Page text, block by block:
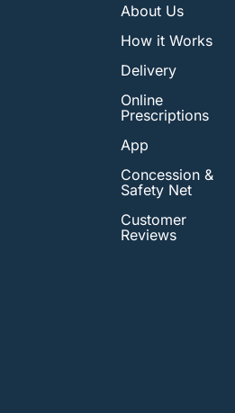
About Us
How it Works
Delivery
Online
Prescriptions
App
Concession &
Safety Net
Customer
Reviews